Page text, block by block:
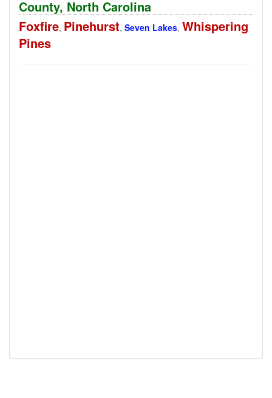
County, North Carolina
Foxfire, Pinehurst, Seven Lakes, Whispering
Pines